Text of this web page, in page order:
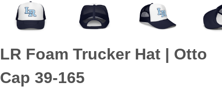
LR Foam Trucker Hat | Otto
Cap 39-165